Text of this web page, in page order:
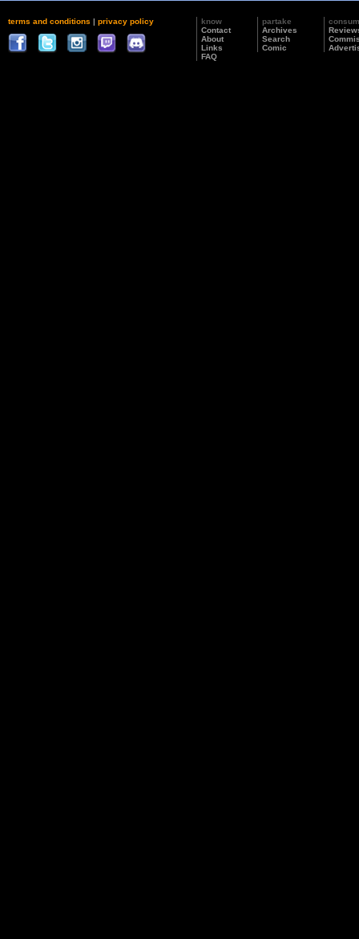
terms and conditions | privacy policy
know
Contact
About
Links
FAQ
partake
Archives
Search
Comic